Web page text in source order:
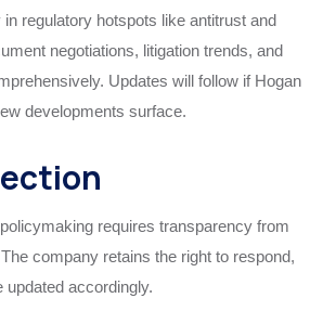
regulatory hotspots like antitrust and
negotiations, litigation trends, and
Updates will follow if Hogan
developments surface.
requires transparency from
company retains the right to respond,
updated accordingly.